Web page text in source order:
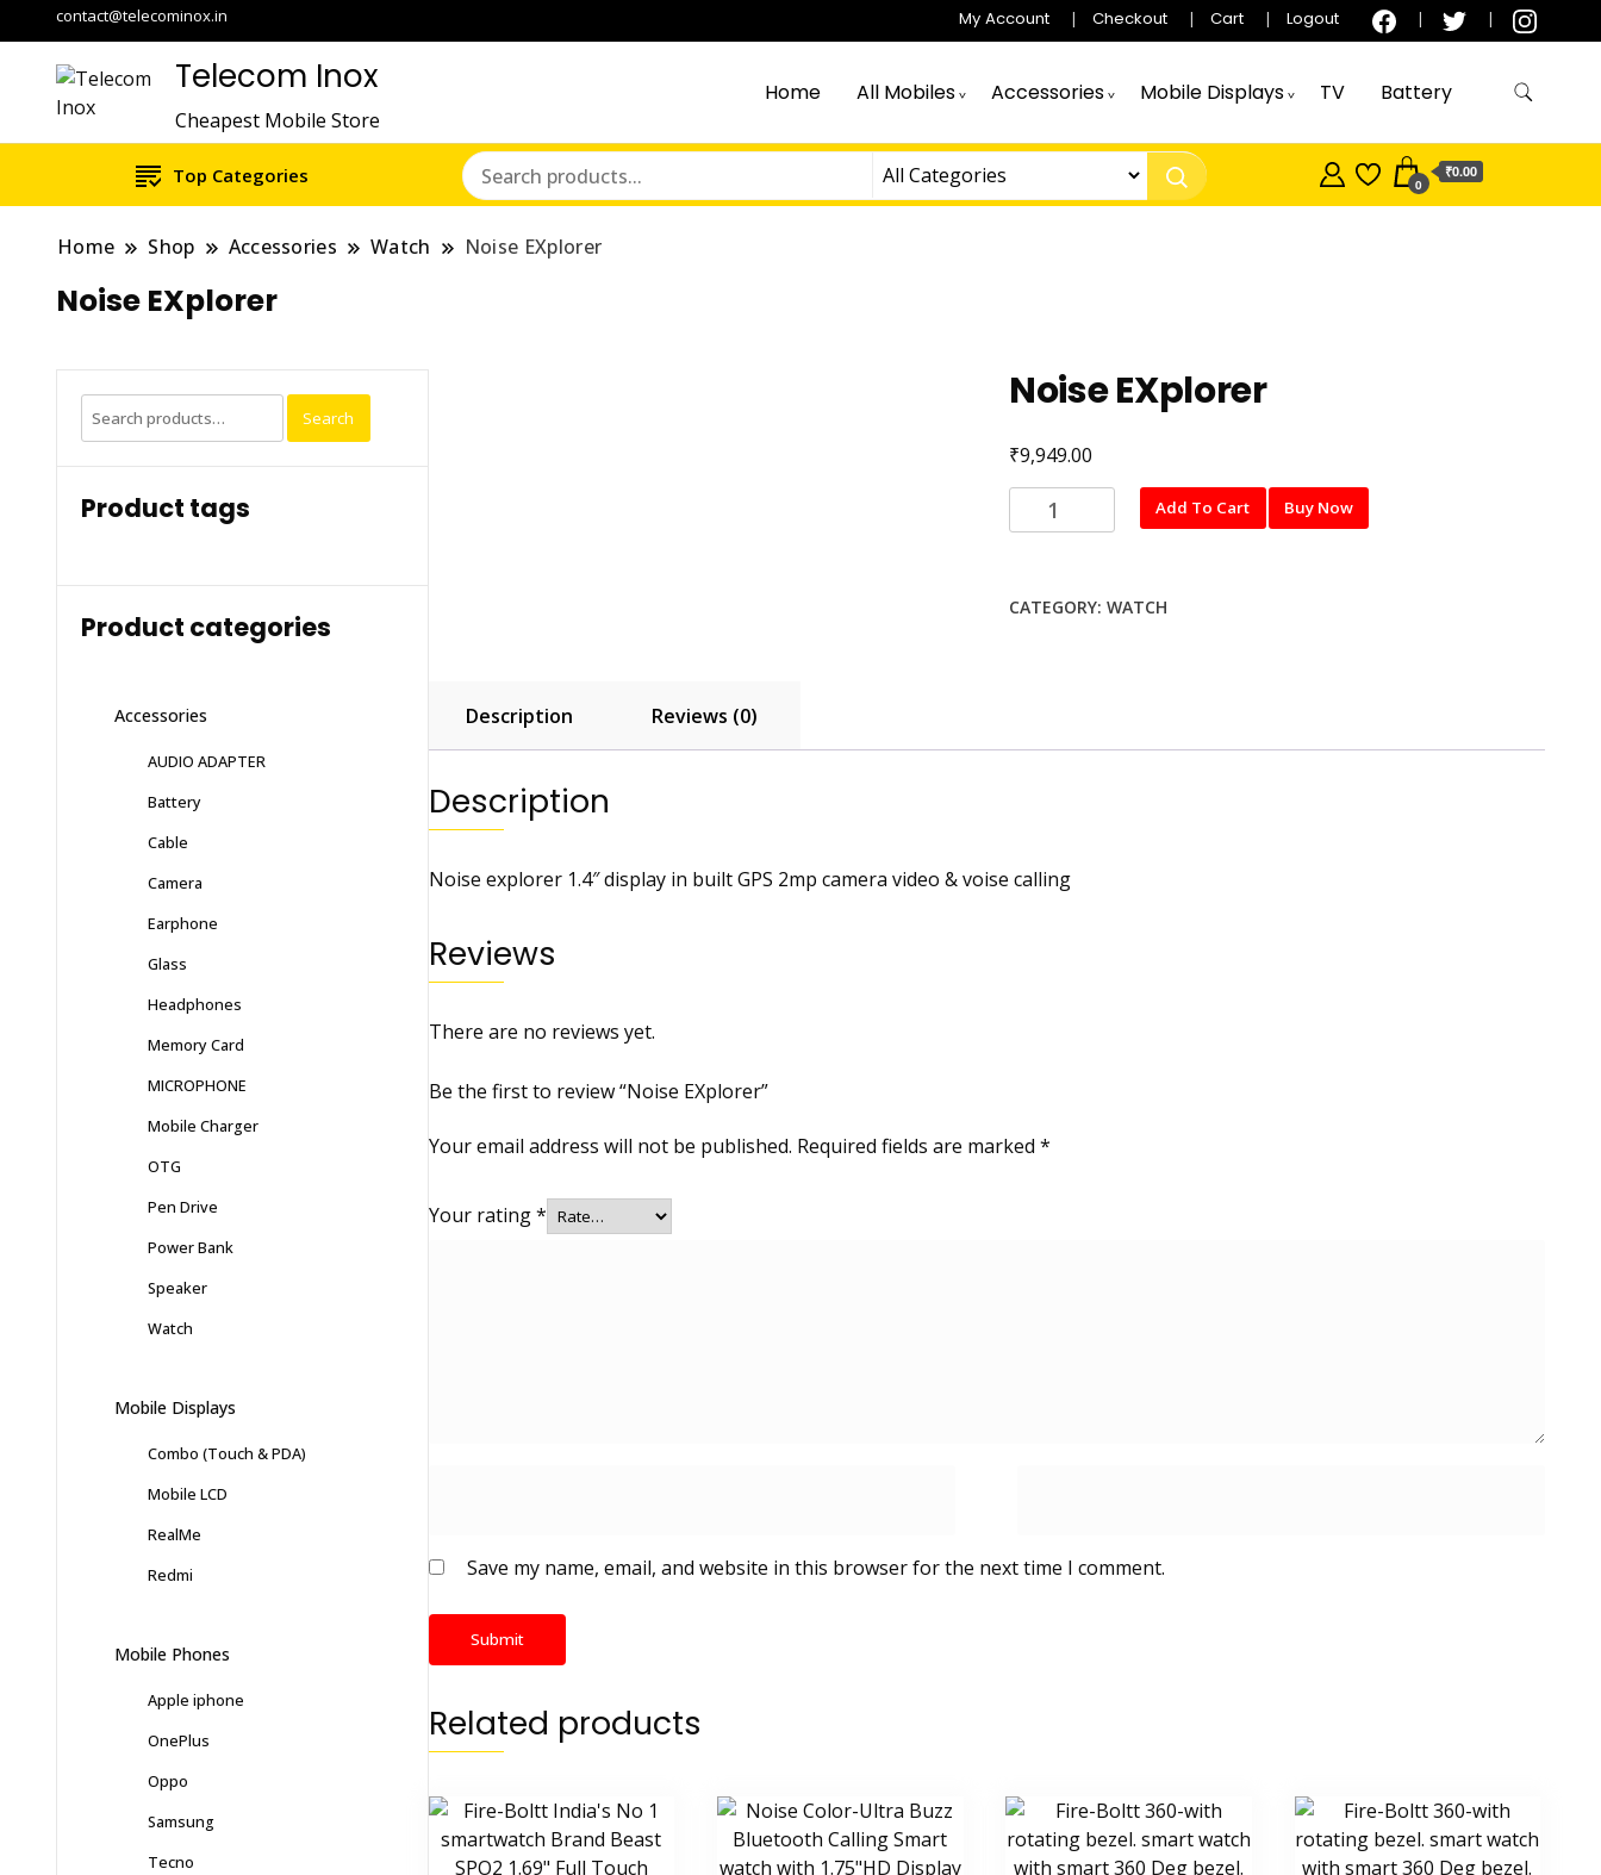
contact@telecominox.in My Account Checkout Cart Logout
Telecom Inox
Cheapest Mobile Store
Home All Mobiles Accessories Mobile Displays TV Battery
Top Categories 0
₹0.00
Home Shop Accessories Watch Noise EXplorer
Noise EXplorer
Noise EXplorer
₹9,949.00
Noise
EXplorer
Add To Cart Buy Now
CATEGORY: WATCH
Description Reviews (0)
Description
Noise explorer 1.4″ display in built GPS 2mp camera video & voise calling
Reviews
There are no reviews yet.
Be the first to review “Noise EXplorer”
Your email address will not be published. Required fields are marked *
Your rating*
Save my name, email, and website in this browser for the next time I comment.
Related products
Search
for:
Search
Product tags
Product categories
Accessories
AUDIO ADAPTER
Battery
Cable
Camera
Earphone
Glass
Headphones
Memory Card
MICROPHONE
Mobile Charger
OTG
Pen Drive
Power Bank
Speaker
Watch
Mobile Displays
Combo (Touch & PDA)
Mobile LCD
RealMe
Redmi
Mobile Phones
Apple iphone
OnePlus
Oppo
Samsung
Tecno